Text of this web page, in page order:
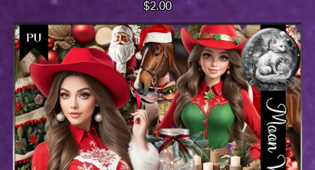
$2.00